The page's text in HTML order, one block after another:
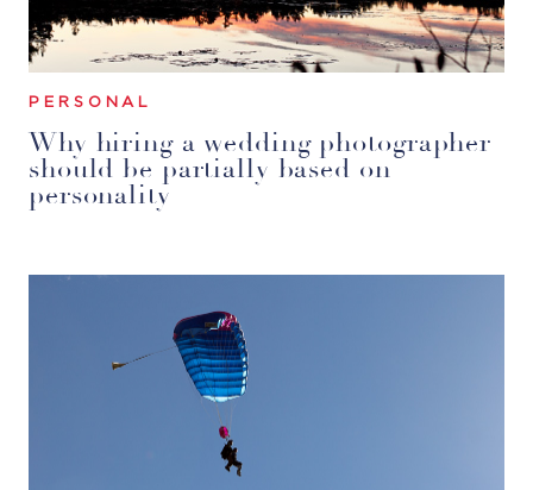
PERSONAL
Why hiring a wedding photographer
should be partially based on
personality